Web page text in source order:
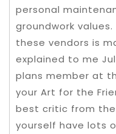
personal
groundwork values.
these vendors is
explained to me
plans member at
your Art for the
best critic from the
yourself have lots